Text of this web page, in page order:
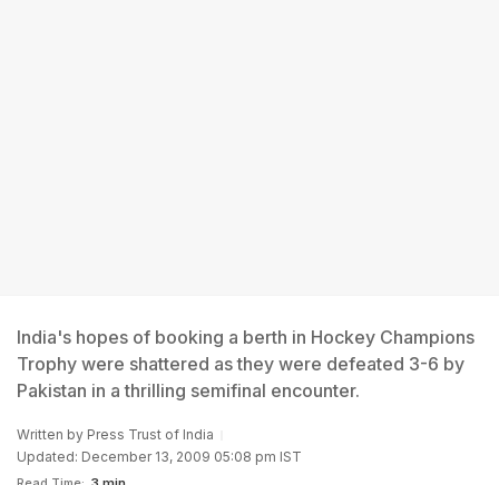
India's hopes of booking a berth in Hockey Champions
Trophy were shattered as they were defeated 3-6 by
Pakistan in a thrilling semifinal encounter.
Written by Press Trust of India
Updated: December 13, 2009 05:08 pm IST